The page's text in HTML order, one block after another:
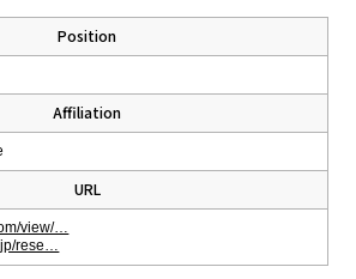
Position
Affiliation
URL
view/…
rese…